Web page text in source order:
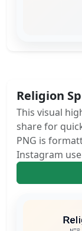
Religion
This visual
share for
PNG is
Instagram